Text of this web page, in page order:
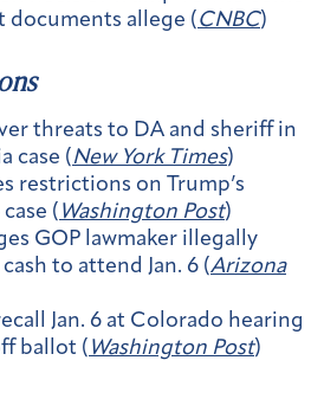
documents allege ( CNBC)
threats to DA and sheriff in
case (New York Times)
restrictions on Trump’s
( Washington Post)
GOP lawmaker illegally
to attend Jan. 6 (Arizona
Jan. 6 at Colorado hearing
ballot ( Washington Post)